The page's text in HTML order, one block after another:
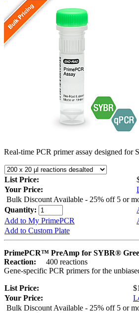
Real-time PCR primer assay designed for
List Price:
Your Price:
Bulk Discount Available - 25% off 5 or
Quantity:
Add to My PrimePCR
Add to Custom Plate
PrimePCR™ PreAmp for SYBR®
Reaction:
400 reactions
Gene-specific PCR primers for the
List Price:
Your Price:
Bulk Discount Available - 25% off 5 or